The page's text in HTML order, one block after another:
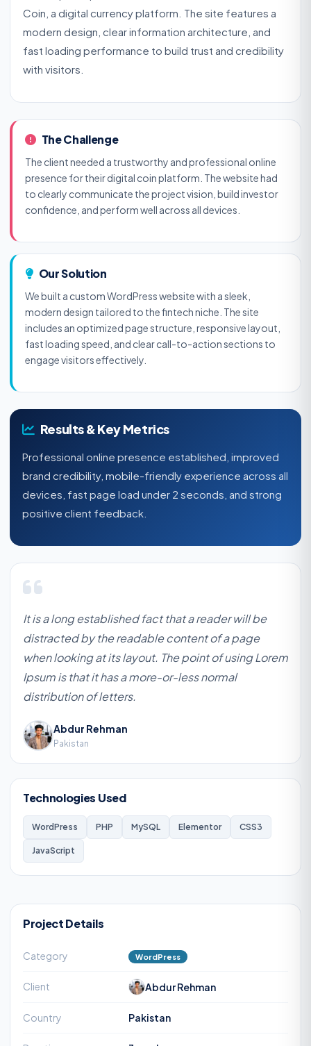
Coin, a digital currency platform. The site features a
modern design, clear information architecture, and
fast loading performance to build trust and credibility
with visitors.
The Challenge
The client needed a trustworthy and professional online
presence for their digital coin platform. The website had
to clearly communicate the project vision, build investor
confidence, and perform well across all devices.
Our Solution
We built a custom WordPress website with a sleek,
modern design tailored to the fintech niche. The site
includes an optimized page structure, responsive layout,
fast loading speed, and clear call-to-action sections to
engage visitors effectively.
Results & Key Metrics
Professional online presence established, improved
brand credibility, mobile-friendly experience across all
devices, fast page load under 2 seconds, and strong
positive client feedback.
It is a long established fact that a reader will be
distracted by the readable content of a page
when looking at its layout. The point of using Lorem
Ipsum is that it has a more-or-less normal
distribution of letters.
Abdur Rehman
Pakistan
Technologies Used
WordPress PHP MySQL Elementor CSS3
JavaScript
Project Details
Category WordPress
Client Abdur Rehman
Country Pakistan